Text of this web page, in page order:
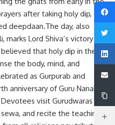
after taking holy dip,
deepdaan.The day, also
Lord Shiva’s victory
that holy dip in the
the body, mind, and
as Gurpurab and
anniversary of Guru Nanak
visit Gurudwaras to
and recite the teachings